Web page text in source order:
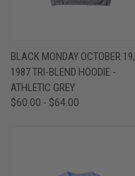
BLACK MONDAY OCTOBER 19,
1987 TRI-BLEND HOODIE -
ATHLETIC GREY
$60.00 - $64.00